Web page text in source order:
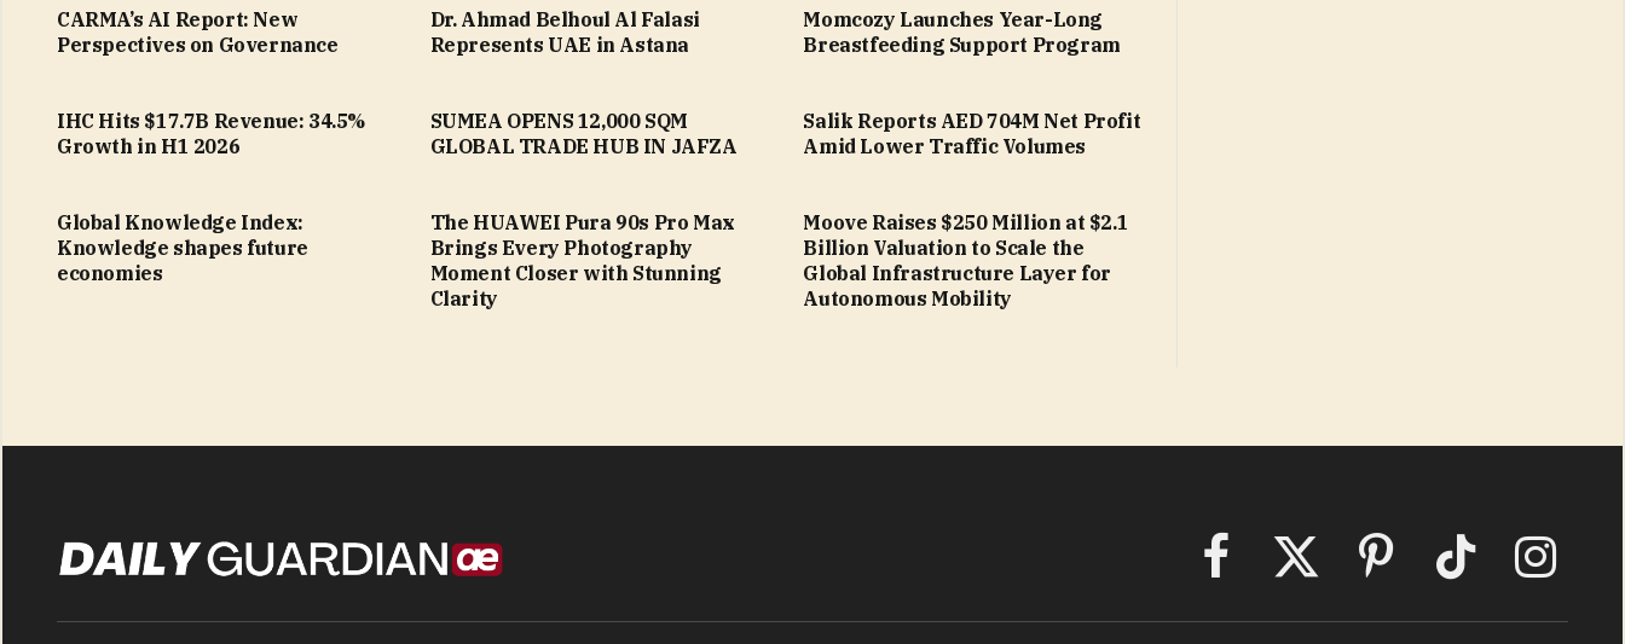
CARMA’s AI Report: New
Perspectives on Governance
Dr. Ahmad Belhoul Al Falasi
Represents UAE in Astana
Momcozy Launches Year-Long
Breastfeeding Support Program
IHC Hits $17.7B Revenue: 34.5%
Growth in H1 2026
SUMEA OPENS 12,000 SQM
GLOBAL TRADE HUB IN JAFZA
Salik Reports AED 704M Net Profit
Amid Lower Traffic Volumes
Global Knowledge Index:
Knowledge shapes future
economies
The HUAWEI Pura 90s Pro Max
Brings Every Photography
Moment Closer with Stunning
Clarity
Moove Raises $250 Million at $2.1
Billion Valuation to Scale the
Global Infrastructure Layer for
Autonomous Mobility
FacebookX
Pinterest TikTok Instagram